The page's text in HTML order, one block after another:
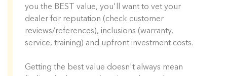
you the BEST value, you'll want to vet your
dealer for reputation (check customer
reviews/references), inclusions (warranty,
service, training) and upfront investment costs.
Getting the best value doesn't always mean